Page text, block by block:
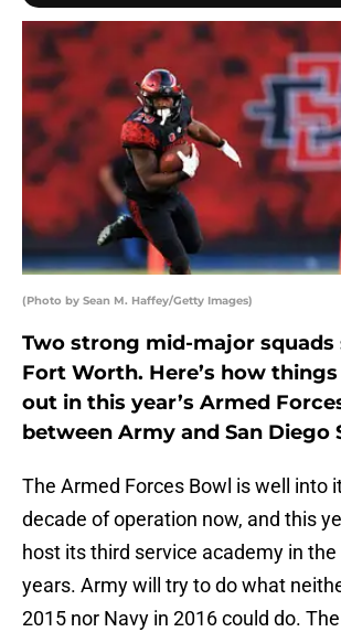
(Photo by Sean M. Haffey/Getty Images)
Two strong mid-major squads
Fort Worth. Here’s how
out in this year’s Armed
between Army and San Diego
The Armed Forces Bowl is well into
decade of operation now, and this
host its third service academy in
years. Army will try to do what
2015 nor Navy in 2016 could do.